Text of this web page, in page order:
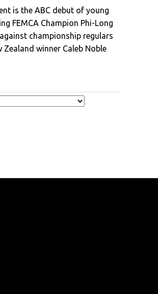
is the ABC debut of young
FEMCA Champion Phi-Long
championship regulars
Zealand winner Caleb Noble